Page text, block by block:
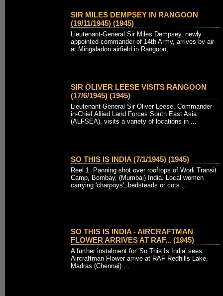
SIR MILES DEMPSEY IN RANGOON
(19/11/1945) (1945)
Lieutenant-General Sir Miles Dempsey, newly
appointed commander of 14th Army, arrives by air
at Mingaladon airfield in Rangoon, ...
SIR OLIVER LEESE VISITS RANGOON
(17/6/1945) (1945)
Lieutenant-General Sir Oliver Leese, Commander-
in-Chief Allied Land Forces South East Asia
(ALFSEA), visits a variety of locations in ...
SO THIS IS INDIA (7/1/1945) (1945)
Reel 1: Panning shot over rooftops of Worli Transit
Camp, Bombay, (Mumbai) India. Local women
carrying 'charpoys'; bedsteads or cots ...
SO THIS IS INDIA - AIRCRAFTMAN
FLOWER ARRIVES AT RAF... (1945)
A further instalment for 'So This Is India' sees
Aircraftman Flower arrive at RAF Redhills Lake,
Madras (Chennai) ...